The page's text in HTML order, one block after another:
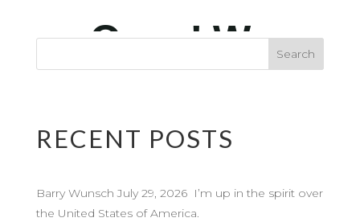
RECENT POSTS
Barry Wunsch July 29, 2026 I’m up in the spirit over
the United States of America.